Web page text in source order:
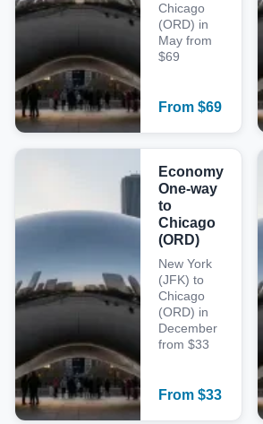
Chicago
(ORD) in
May from
$69
From $69
Economy
One-way
to
Chicago
(ORD)
New York
(JFK) to
Chicago
(ORD) in
December
from $33
From $33